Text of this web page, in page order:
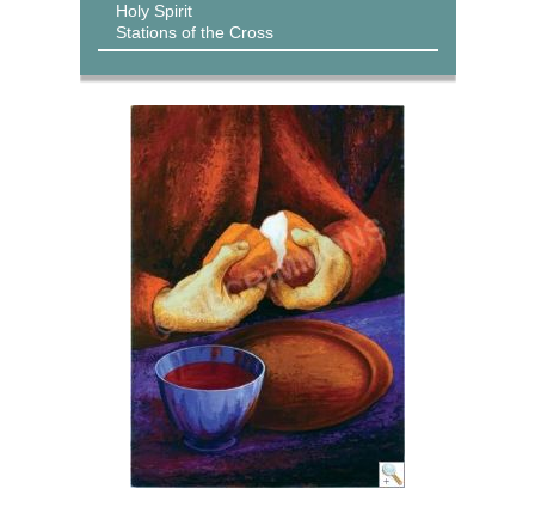
Holy Spirit
Stations of the Cross